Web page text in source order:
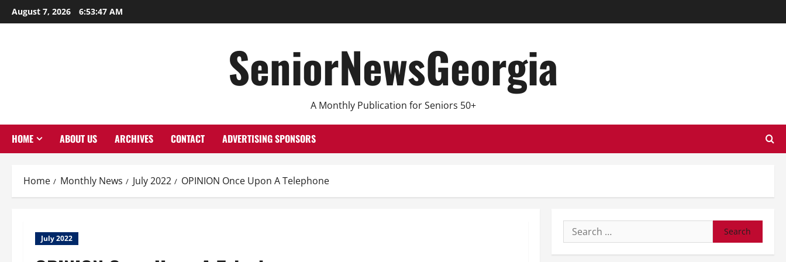
Skip
to
August 7, 2026 6:53:48 AM
SeniorNewsGeorgia
A Monthly Publication for Seniors 50+
HOME ABOUT US ARCHIVES CONTACT ADVERTISING SPONSORS
Home Monthly News July 2022 OPINION Once Upon A Telephone
July 2022
Search
for: